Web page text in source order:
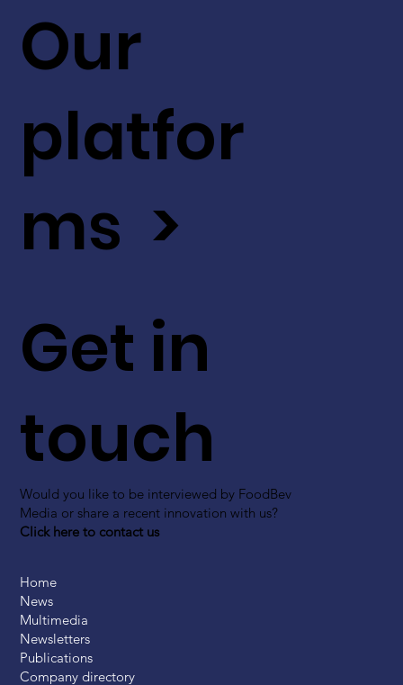
Get in
touch
Would you like to be interviewed by FoodBev
Media or share a recent innovation with us?
Click here to contact us
Our
platfor
ms >
Home
News
Multimedia
Newsletters
Publications
Company directory